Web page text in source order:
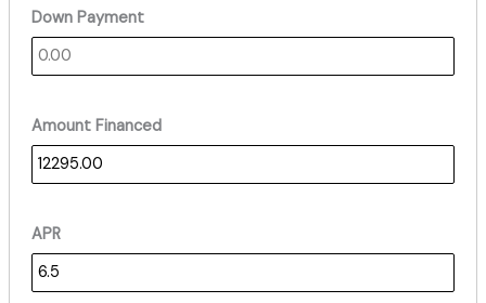
Down Payment
Amount Financed
APR